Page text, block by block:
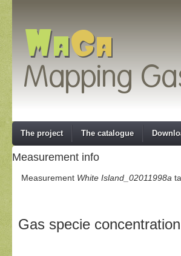
The project The catalogue
Measurement info
Measurement White Island_02011998a
Gas specie concentration